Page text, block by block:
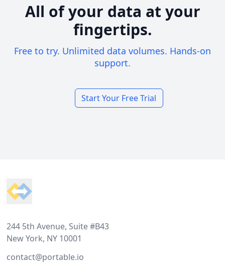
All of your data at your
fingertips.
Free to try. Unlimited data volumes. Hands-on
support.
Start Your Free Trial
244 5th Avenue, Suite #B43
New York, NY 10001
contact@portable.io